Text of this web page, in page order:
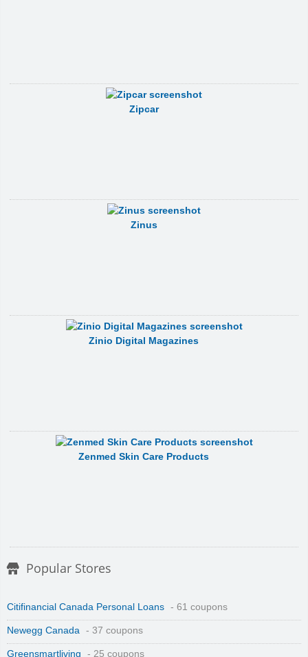
Zipcar
Zinus
Zinio Digital Magazines
Zenmed Skin Care Products
Popular Stores
Citifinancial Canada Personal Loans - 61 coupons
Newegg Canada - 37 coupons
Greensmartliving - 25 coupons